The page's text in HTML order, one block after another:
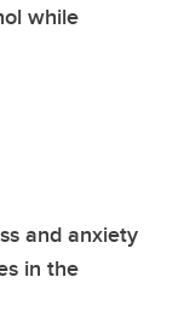
while
and anxiety
in the